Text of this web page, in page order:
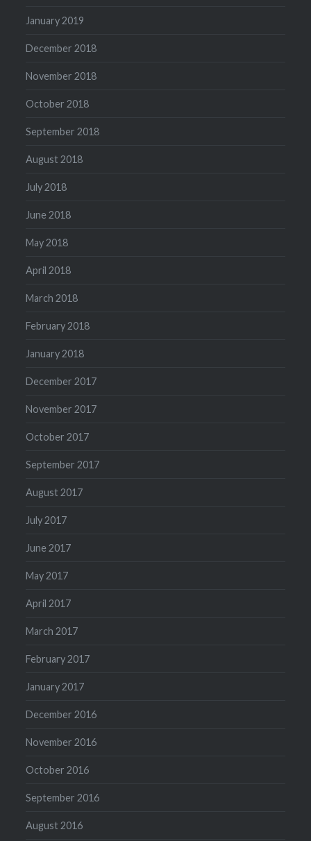
January 2019
December 2018
November 2018
October 2018
September 2018
August 2018
July 2018
June 2018
May 2018
April 2018
March 2018
February 2018
January 2018
December 2017
November 2017
October 2017
September 2017
August 2017
July 2017
June 2017
May 2017
April 2017
March 2017
February 2017
January 2017
December 2016
November 2016
October 2016
September 2016
August 2016